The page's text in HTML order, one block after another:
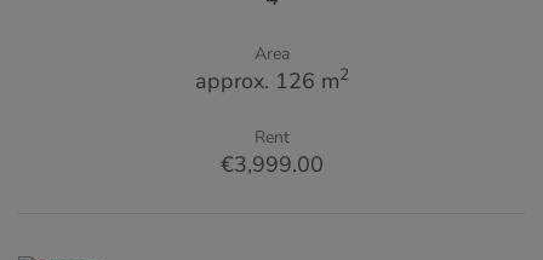
Area
approx. 126 m2
Rent
€3,999.00